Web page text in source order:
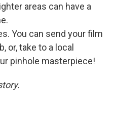
areas can have a
You can send your film
or, take to a local
pinhole masterpiece!